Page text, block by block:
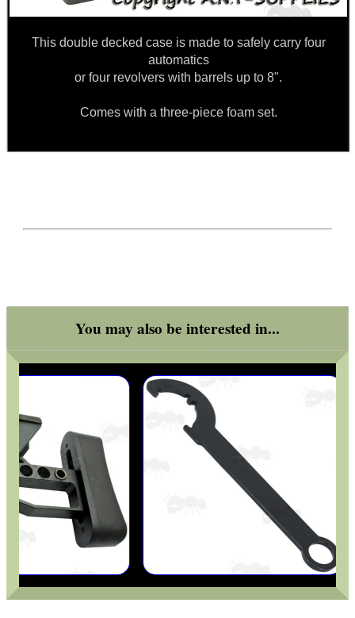
This double decked case is made to safely carry four
automatics
or four revolvers with barrels up to 8".
Comes with a three-piece foam set.
You may also be interested in...